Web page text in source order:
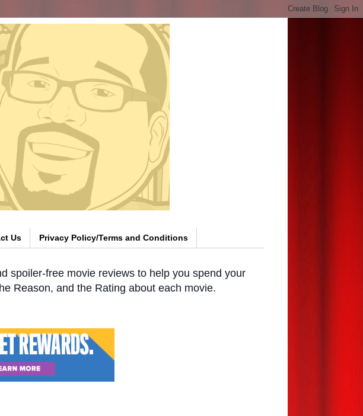
Us Privacy Policy/Terms and Conditions
spoiler-free movie reviews to help you spend your
Reason, and the Rating about each movie.